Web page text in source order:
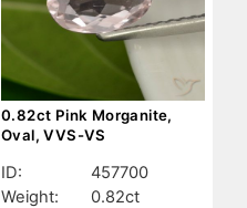
0.82ct Pink Morganite,
Oval, VVS-VS
ID:
457700
Weight:
0.82ct